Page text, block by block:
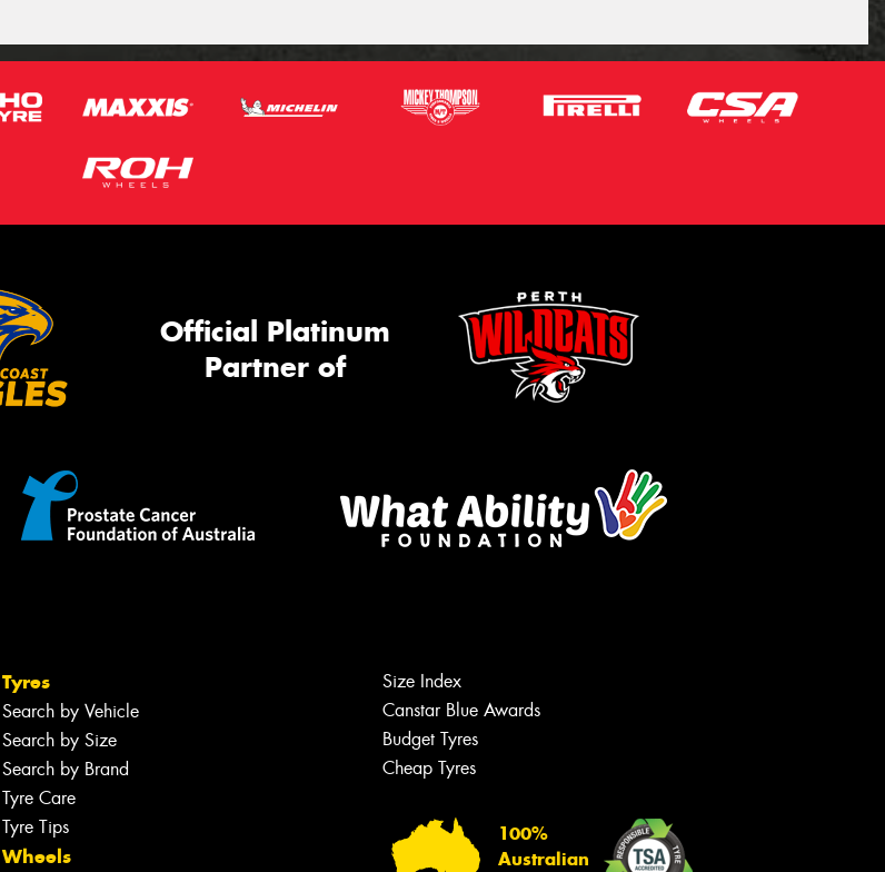
Official Platinum
Partner of
Tyres
Search by Vehicle
Search by Size
Search by Brand
Tyre Care
Tyre Tips
Wheels
Size Index
Canstar Blue Awards
Budget Tyres
Cheap Tyres
100%
Australian
team will text you shortly.